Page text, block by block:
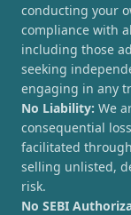
conducting your
compliance with
including those
seeking
engaging in any
No Liability: We
consequential
facilitated
selling unlisted,
risk.
No SEBI